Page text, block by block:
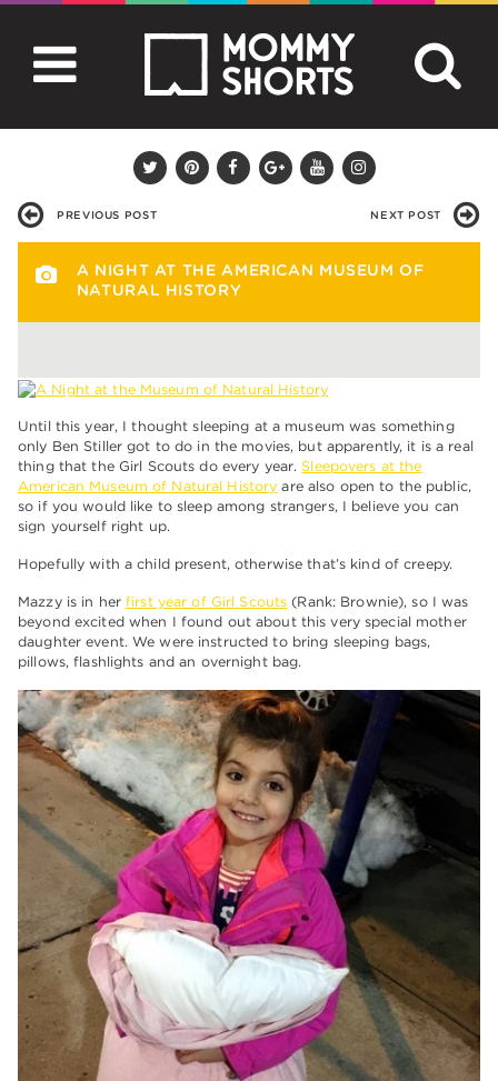
PREVIOUS POST NEXT POST
A NIGHT AT THE AMERICAN MUSEUM OF
NATURAL HISTORY
Until this year, I thought sleeping at a museum was something
only Ben Stiller got to do in the movies, but apparently, it is a real
thing that the Girl Scouts do every year.Sleepovers at the
American Museum of Natural History are also open to the public,
so if you would like to sleep among strangers, I believe you can
sign yourself right up.
Hopefully with a child present, otherwise that’s kind of creepy.
Mazzy is in herfirst year of Girl Scouts (Rank: Brownie), so I was
beyond excited when I found out about this very special mother
daughter event. We were instructed to bring sleeping bags,
pillows, flashlights and an overnight bag.